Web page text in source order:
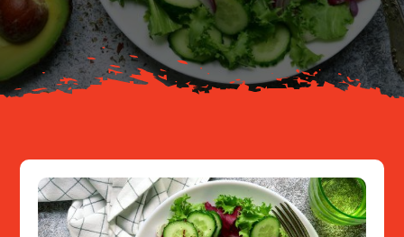
Resources